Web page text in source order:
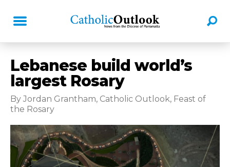
Lebanese build world’s
largest Rosary
By Jordan Grantham, Catholic Outlook, Feast of
the Rosary